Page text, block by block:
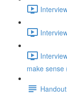
make sense